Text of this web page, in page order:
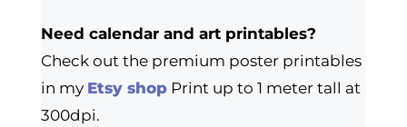
Need calendar and art printables?
Check out the premium poster printables
in my Etsy shopPrint up to 1 meter tall at
300dpi.